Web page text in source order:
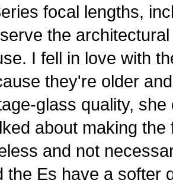
focal lengths,
the
I fell in love with
they're older
glass quality,
about making the
and not
the Es have a softer